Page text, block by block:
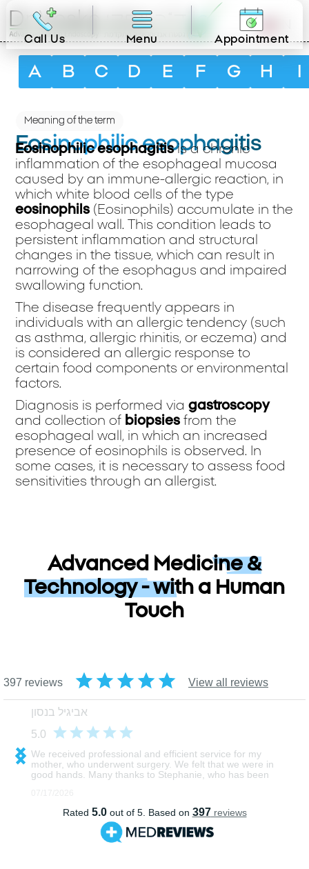
Call Us Menu Appointment
A B C D E F G H
Meaning of the term
Eosinophilic esophagitis
Eosinophilic esophagitisis a chronic
inflammation of the esophageal mucosa
caused by an immune-allergic reaction, in
which white blood cells of the type
eosinophils (Eosinophils) accumulate in the
esophageal wall. This condition leads to
persistent inflammation and structural
changes in the tissue, which can result in
narrowing of the esophagus and impaired
swallowing function.
The disease frequently appears in
individuals with an allergic tendency (such
as asthma, allergic rhinitis, or eczema) and
is considered an allergic response to
certain food components or environmental
factors.
Diagnosis is performed viagastroscopy
and collection of biopsies from the
esophageal wall, in which an increased
presence of eosinophils is observed. In
some cases, it is necessary to assess food
sensitivities through an allergist.
Advanced Medicine &
Technology - with a Human
Touch
אנושיות